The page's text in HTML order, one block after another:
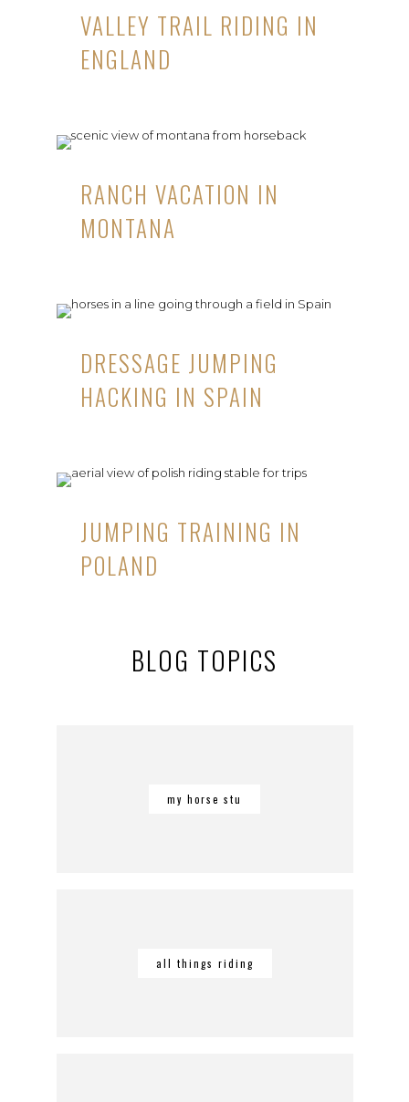
VALLEY TRAIL RIDING IN
ENGLAND
RANCH VACATION IN
MONTANA
DRESSAGE JUMPING
HACKING IN SPAIN
JUMPING TRAINING IN
POLAND
BLOG TOPICS
my horse stu
all things riding